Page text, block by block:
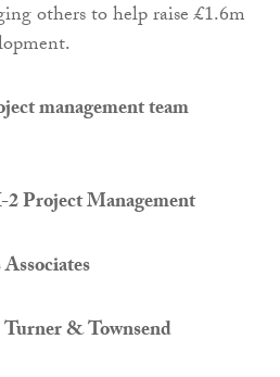
others to help raise £1.6m
management team
Project Management
Turner & Townsend